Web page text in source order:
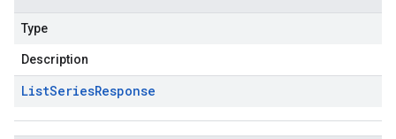
Type
Description
ListSeriesResponse